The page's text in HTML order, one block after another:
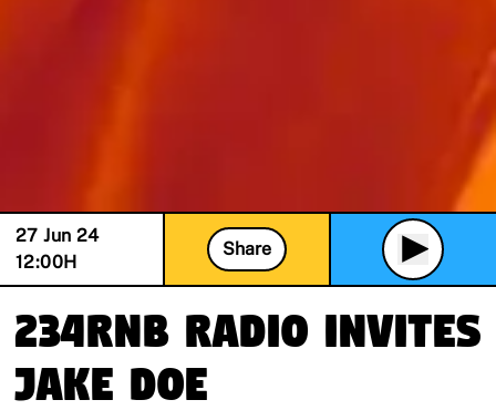
27 Jun 24
12:00H
Share
234RnB Radio invites
Jake Doe